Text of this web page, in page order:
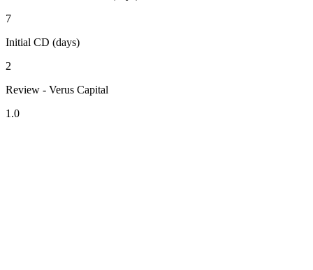
7
Initial CD (days)
2
Review - Verus Capital
1.0